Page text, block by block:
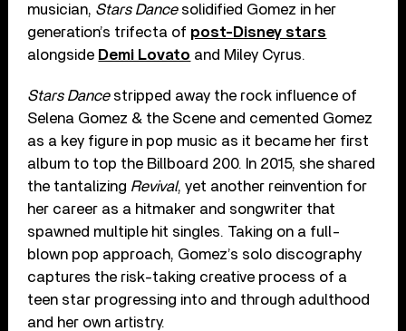
musician, Stars Dancesolidified Gomez in her
generation’s trifecta of post-Disney stars
alongside Demi Lovato and Miley Cyrus.
Stars Dancestripped away the rock influence of
Selena Gomez & the Scene and cemented Gomez
as a key figure in pop music as it became her first
album to top the Billboard 200. In 2015, she shared
the tantalizing Revival, yet another reinvention for
her career as a hitmaker and songwriter that
spawned multiple hit singles. Taking on a full-
blown pop approach, Gomez’s solo discography
captures the risk-taking creative process of a
teen star progressing into and through adulthood
and her own artistry.